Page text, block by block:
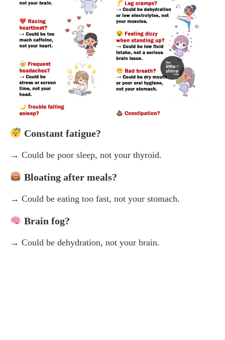
Constant fatigue?
→ Could be poor sleep, not your thyroid.
Bloating after meals?
→ Could be eating too fast, not your stomach.
Brain fog?
→ Could be dehydration, not your brain.